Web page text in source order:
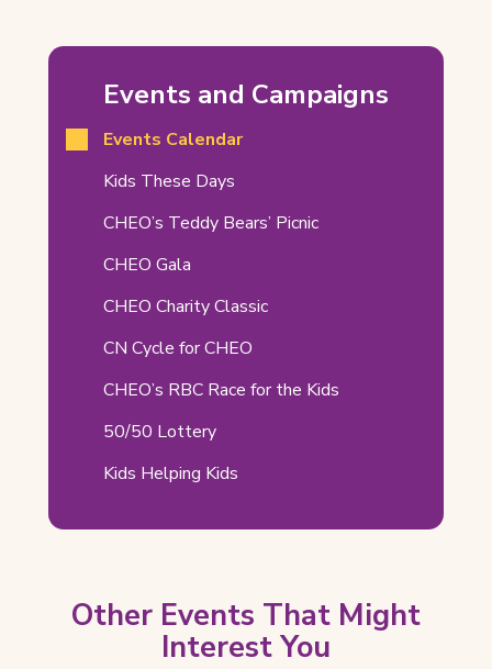
Barrhaven
Winter
Craft
Market
Related
Pages
Events and Campaigns
Events Calendar
Kids These Days
new
CHEO’s Teddy Bears’ Picnic
CHEO Gala
CHEO Charity Classic
CN Cycle for CHEO
CHEO’s RBC Race for the Kids
50/50 Lottery
Kids Helping Kids
Other Events That Might
Interest You